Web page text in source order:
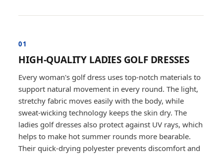
01
HIGH-QUALITY LADIES GOLF DRESSES
Every woman's golf dress uses top-notch materials to
support natural movement in every round. The light,
stretchy fabric moves easily with the body, while
sweat-wicking technology keeps the skin dry. The
ladies golf dresses also protect against UV rays, which
helps to make hot summer rounds more bearable.
Their quick-drying polyester prevents discomfort and